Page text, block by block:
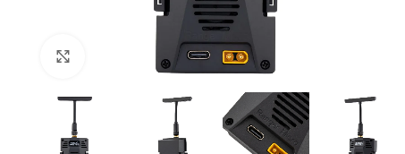
Click to enlarge